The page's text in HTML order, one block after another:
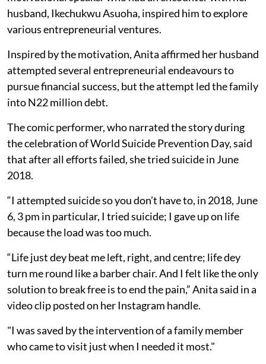
husband, Ikechukwu Asuoha, inspired him to explore
various entrepreneurial ventures.
Inspired by the motivation, Anita affirmed her husband
attempted several entrepreneurial endeavours to
pursue financial success, but the attempt led the family
into N22 million debt.
The comic performer, who narrated the story during
the celebration of World Suicide Prevention Day, said
that after all efforts failed, she tried suicide in June
2018.
“I attempted suicide so you don’t have to, in 2018, June
6, 3 pm in particular, I tried suicide; I gave up on life
because the load was too much.
“Life just dey beat me left, right, and centre; life dey
turn me round like a barber chair. And I felt like the only
solution to break free is to end the pain,” Anita said in a
video clip posted on her Instagram handle.
"I was saved by the intervention of a family member
who came to visit just when I needed it most."